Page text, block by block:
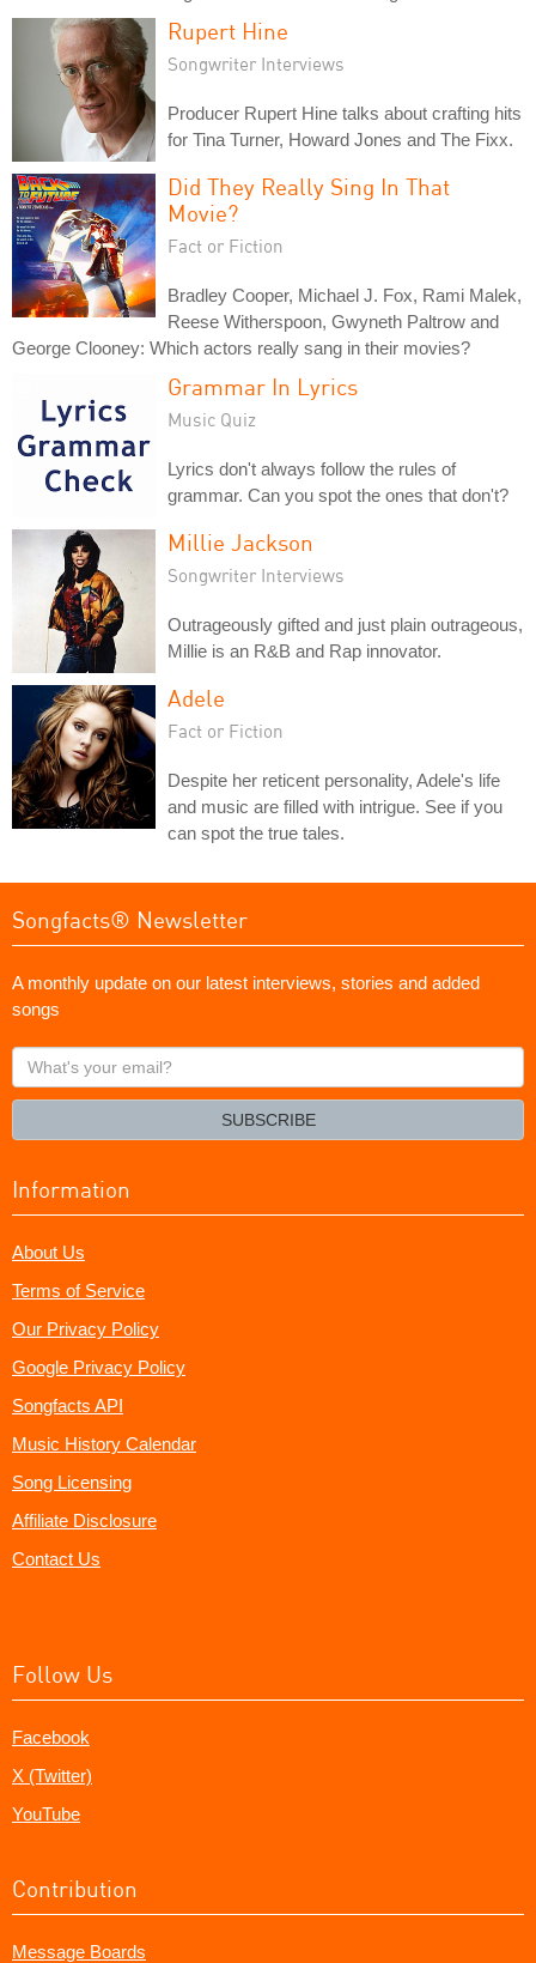
Rupert Hine
Songwriter Interviews
Producer Rupert Hine talks about crafting hits
for Tina Turner, Howard Jones and The Fixx.
Did They Really Sing In That
Movie?
Fact or Fiction
Bradley Cooper, Michael J. Fox, Rami Malek,
Reese Witherspoon, Gwyneth Paltrow and
George Clooney: Which actors really sang in their movies?
Grammar In Lyrics
Music Quiz
Lyrics don't always follow the rules of
grammar. Can you spot the ones that don't?
Millie Jackson
Songwriter Interviews
Outrageously gifted and just plain outrageous,
Millie is an R&B and Rap innovator.
Adele
Fact or Fiction
Despite her reticent personality, Adele's life
and music are filled with intrigue. See if you
can spot the true tales.
Songfacts® Newsletter
A monthly update on our latest interviews, stories and added
songs
What's
your
SUBSCRIBE
Information
About Us
Terms of Service
Our Privacy Policy
Google Privacy Policy
Songfacts API
Music History Calendar
Song Licensing
Affiliate Disclosure
Contact Us
Follow Us
Facebook
X (Twitter)
YouTube
Contribution
Message Boards